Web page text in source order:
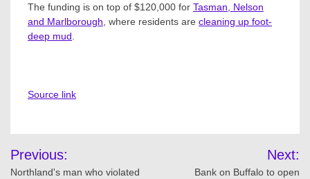
The funding is on top of $120,000 for Tasman, Nelson
and Marlborough , where residents are cleaning up foot-
deep mud
Source link
Post
Previous:
Northland's man who violated
Next:
Bank on Buffalo to open